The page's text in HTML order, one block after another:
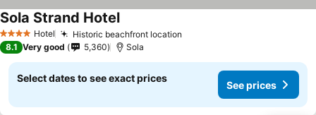
4 Stars Hotel Historic beachfront location
Sola Strand HotelSee prices
8.1 Very good 5,360 Sola
Select dates to see exact prices
See prices